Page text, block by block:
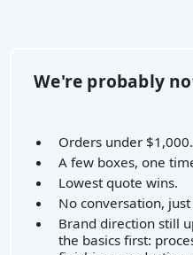
We're probably
Orders under $1,000.
A few boxes, one
Lowest quote wins.
No conversation,
Brand direction still
the basics first: